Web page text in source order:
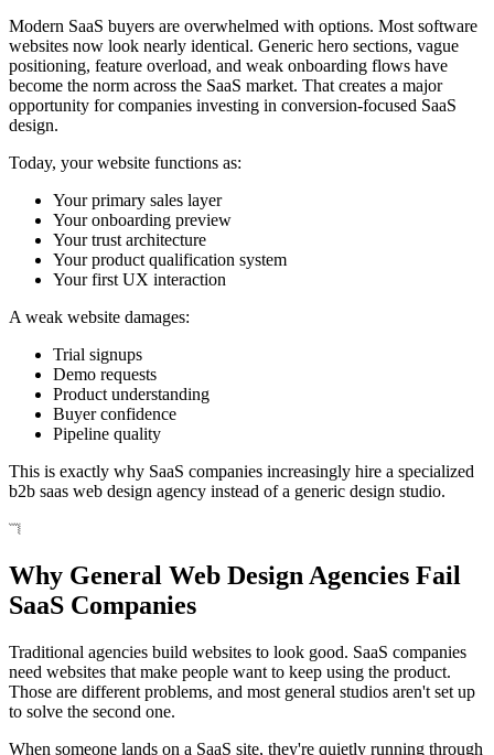
Modern SaaS buyers are overwhelmed with options. Most software
websites now look nearly identical. Generic hero sections, vague
positioning, feature overload, and weak onboarding flows have
become the norm across the SaaS market. That creates a major
opportunity for companies investing in conversion-focused SaaS
design.
Today, your website functions as:
Your primary sales layer
Your onboarding preview
Your trust architecture
Your product qualification system
Your first UX interaction
A weak website damages:
Trial signups
Demo requests
Product understanding
Buyer confidence
Pipeline quality
This is exactly why SaaS companies increasingly hire a specialized
b2b saas web design agency instead of a generic design studio.
Why General Web Design Agencies Fail
SaaS Companies
Traditional agencies build websites to look good. SaaS companies
need websites that make people want to keep using the product.
Those are different problems, and most general studios aren't set up
to solve the second one.
When someone lands on a SaaS site, they're quietly running through